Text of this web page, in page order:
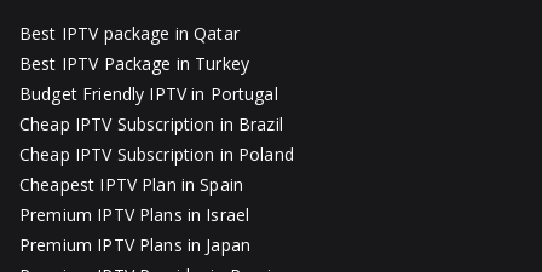
Best IPTV package in Qatar
Best IPTV Package in Turkey
Budget Friendly IPTV in Portugal
Cheap IPTV Subscription in Brazil
Cheap IPTV Subscription in Poland
Cheapest IPTV Plan in Spain
Premium IPTV Plans in Israel
Premium IPTV Plans in Japan